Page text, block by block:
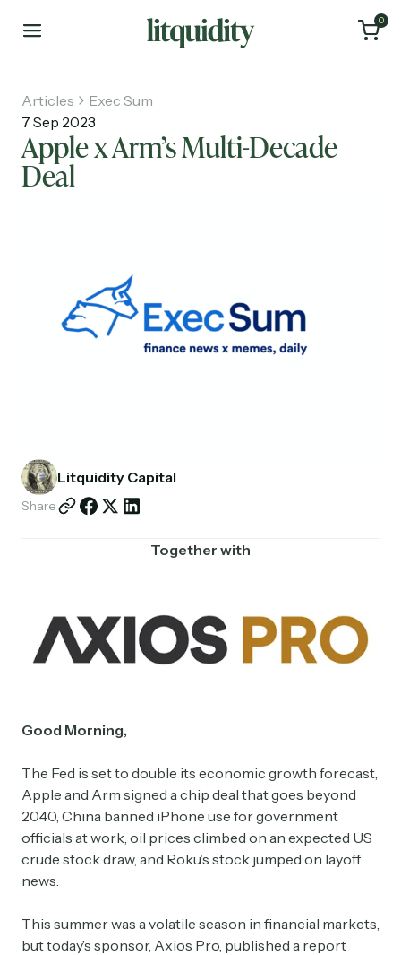
0
Investments
Articles
Exec Sum
7 Sep 2023
Apple x Arm’s Multi-Decade
Deal
Litquidity Capital
Share
Together with
Good Morning,
The Fed is set to double its economic growth forecast,
Apple and Arm signed a chip deal that goes beyond
2040, China banned iPhone use for government
officials at work, oil prices climbed on an expected US
crude stock draw, and Roku’s stock jumped on layoff
news.
This summer was a volatile season in financial markets,
but today’s sponsor, Axios Pro, published a report